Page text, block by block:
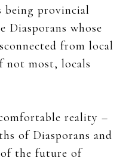
being provincial
Diasporans whose
from local
not most, locals
reality –
of Diasporans and
of the future of